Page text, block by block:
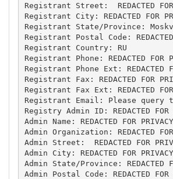
Registrant Street:  REDACTED FOR
Registrant City: REDACTED FOR
Registrant State/Province:
Registrant Postal Code: REDACTED
Registrant Country: RU
Registrant Phone: REDACTED FOR
Registrant Phone Ext: REDACTED
Registrant Fax: REDACTED FOR
Registrant Fax Ext: REDACTED FOR
Registrant Email: Please
Registry Admin ID: REDACTED FOR
Admin Name: REDACTED FOR PRIVACY
Admin Organization: REDACTED
Admin Street:  REDACTED FOR
Admin City: REDACTED FOR PRIVACY
Admin State/Province: REDACTED
Admin Postal Code: REDACTED FOR